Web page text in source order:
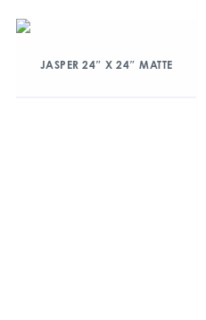
JASPER 24″ X 24″ MATTE